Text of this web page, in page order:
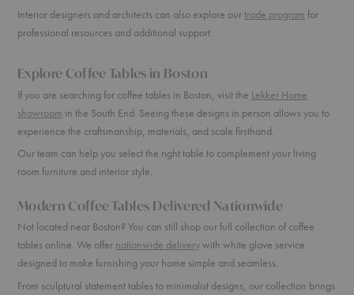
Interior designers and architects can also explore ourtrade program for
professional resources and additional support.
Explore Coffee Tables in Boston
If you are searching for coffee tables in Boston, visit the Lekker Home
showroom in the South End. Seeing these designs in person allows you to
experience the craftsmanship, materials, and scale firsthand.
Our team can help you select the right table to complement your living
room furniture and interior style.
Modern Coffee Tables Delivered Nationwide
Not located near Boston? You can still shop our full collection of coffee
tables online. We offer nationwide deliverywith white glove service
designed to make furnishing your home simple and seamless.
From sculptural statement tables to minimalist designs, our collection brings